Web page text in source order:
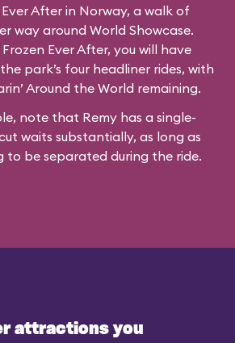
After in Norway, a walk of
way around World Showcase.
Ever After, you will have
park’s four headliner rides, with
Around the World remaining.
note that Remy has a single-
waits substantially, as long as
to be separated during the ride.
attractions you